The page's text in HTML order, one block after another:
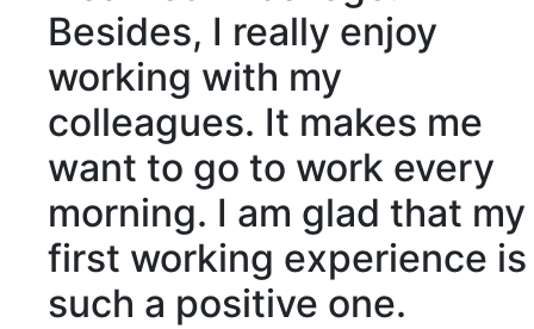
Besides, I really enjoy
working with my
colleagues. It makes me
want to go to work every
morning. I am glad that my
first working experience is
such a positive one.